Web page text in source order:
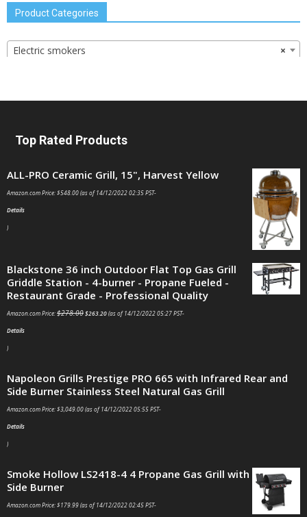
Product Categories
×
Electric smokers
Top Rated Products
ALL-PRO Ceramic Grill, 15", Harvest Yellow
Amazon.com Price:$548.00(as of 14/12/2022 02:35 PST-
Details
)
Blackstone 36 inch Outdoor Flat Top Gas Grill
Griddle Station - 4-burner - Propane Fueled -
Restaurant Grade - Professional Quality
Amazon.com Price:$278.00$263.20(as of 14/12/2022 05:27 PST-
Details
)
Napoleon Grills Prestige PRO 665 with Infrared Rear and
Side Burner Stainless Steel Natural Gas Grill
Amazon.com Price:$3,049.00(as of 14/12/2022 05:55 PST-
Details
)
Smoke Hollow LS2418-4 4 Propane Gas Grill with
Side Burner
Amazon.com Price:$179.99(as of 14/12/2022 02:45 PST-